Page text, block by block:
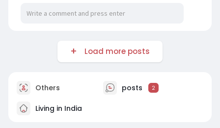
Load more posts
Others posts 2
Living in India